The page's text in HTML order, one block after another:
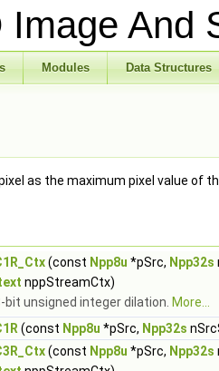
Image And
Modules Data Structures
as the maximum pixel value of
(const Npp8u *pSrc, Npp32s
nppStreamCtx)
bit unsigned integer dilation. More...
(const Npp8u *pSrc, Npp32s
(const Npp8u *pSrc, Npp32s